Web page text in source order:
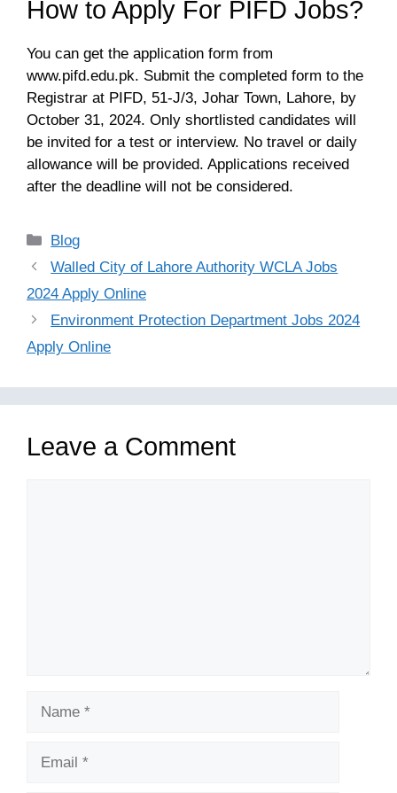
How to Apply For PIFD Jobs?
You can get the application form from
www.pifd.edu.pk. Submit the completed form to the
Registrar at PIFD, 51-J/3, Johar Town, Lahore, by
October 31, 2024. Only shortlisted candidates will
be invited for a test or interview. No travel or daily
allowance will be provided. Applications received
after the deadline will not be considered.
Categories
Blog
Walled City of Lahore Authority WCLA Jobs
2024 Apply Online
Environment Protection Department Jobs 2024
Apply Online
Leave a Comment